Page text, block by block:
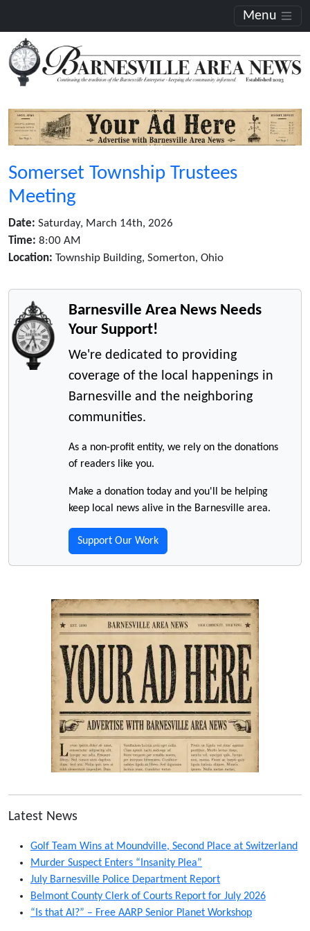
Menu
Somerset Township Trustees
Meeting
Date: Saturday, March 14th, 2026
Time: 8:00 AM
Location: Township Building, Somerton, Ohio
Barnesville Area News Needs
Your Support!
We're dedicated to providing
coverage of the local happenings in
Barnesville and the neighboring
communities.
As a non-profit entity, we rely on the donations
of readers like you.
Make a donation today and you'll be helping
keep local news alive in the Barnesville area.
Support Our Work
Latest News
Golf Team Wins at Moundville, Second Place at Switzerland
Murder Suspect Enters “Insanity Plea”
July Barnesville Police Department Report
Belmont County Clerk of Courts Report for July 2026
“Is that AI?” – Free AARP Senior Planet Workshop